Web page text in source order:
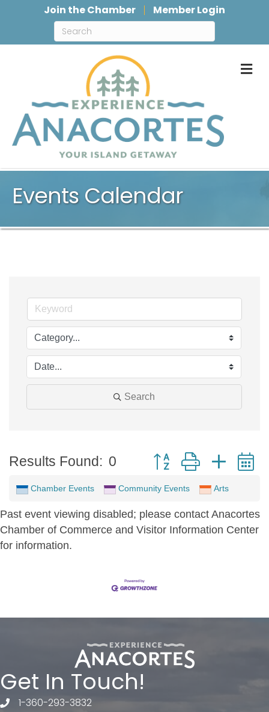
Join the Chamber Member Login
Events Calendar
Search
Results Found: 0 Button group with
Chamber Events Community Events Arts
Past event viewing disabled; please contact Anacortes
Chamber of Commerce and Visitor Information Center
for information.
Get In Touch!
telephone
1-360-293-3832